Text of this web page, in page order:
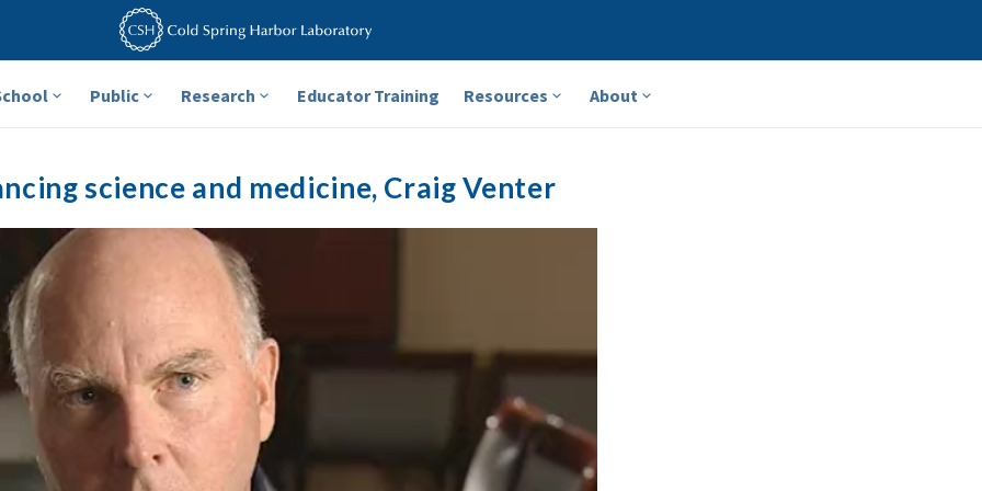
Public Research Educator Training Resources About
science and medicine, Craig Venter